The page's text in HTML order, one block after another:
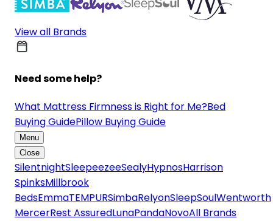
View all Brands
Need some help?
What Mattress Firmness is Right for Me?Bed
Buying GuidePillow Buying Guide
Menu
Close
SilentnightSleepeezeeSealyHypnosHarrison
SpinksMillbrook
BedsEmmaTEMPURSimbaRelyonSleepSoulWentworth
MercerRest AssuredLunaPandaNovoAll Brands